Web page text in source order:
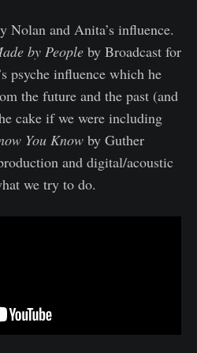
Nolan and Anita’s influence.
by People by Broadcast for
psyche influence which he
the future and the past (and
cake if we were including
You Know by Guther
and digital/acoustic
we try to do.